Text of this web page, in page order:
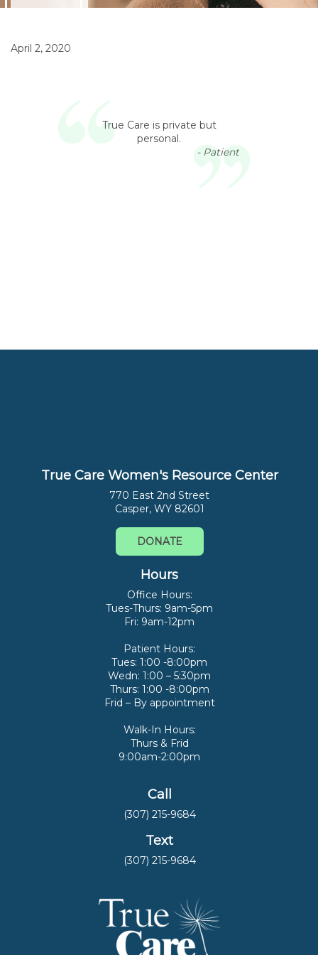
April 2, 2020
True Care is private but
personal.
- Patient
True Care Women's Resource Center
770 East 2nd Street
Casper, WY 82601
DONATE
Hours
Office Hours:
Tues-Thurs: 9am-5pm
Fri: 9am-12pm
Patient Hours:
Tues: 1:00 -8:00pm
Wedn: 1:00 – 5:30pm
Thurs: 1:00 -8:00pm
Frid – By appointment
Walk-In Hours:
Thurs & Frid
9:00am-2:00pm
Call
(307) 215-9684
Text
(307) 215-9684